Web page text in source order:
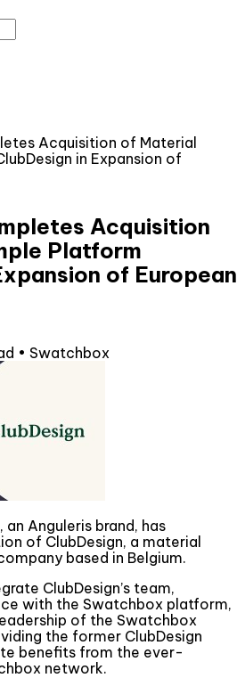
Acquisition of Material
in Expansion of
Acquisition
Platform
of European
• Swatchbox
Anguleris brand, has
of ClubDesign, a material
based in Belgium.
ClubDesign’s team,
with the Swatchbox platform,
of the Swatchbox
the former ClubDesign
benefits from the ever-
network.